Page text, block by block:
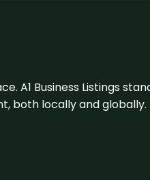
A1 Business Listings
both locally and globally.